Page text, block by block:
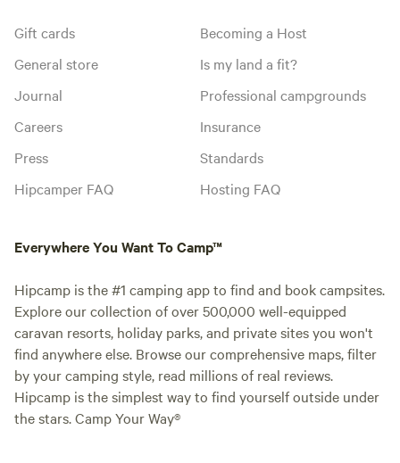
Gift cards
General store
Journal
Careers
Press
Hipcamper FAQ
Becoming a Host
Is my land a fit?
Professional campgrounds
Insurance
Standards
Hosting FAQ
Everywhere You Want To Camp™
Hipcamp is the #1 camping app to find and book campsites.
Explore our collection of over 500,000 well-equipped
caravan resorts, holiday parks, and private sites you won't
find anywhere else. Browse our comprehensive maps, filter
by your camping style, read millions of real reviews.
Hipcamp is the simplest way to find yourself outside under
the stars. Camp Your Way®